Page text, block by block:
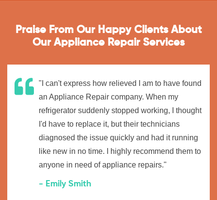
Praise From Our Happy Clients About
Our Appliance Repair Services
"I can't express how relieved I am to have found
an Appliance Repair company. When my
refrigerator suddenly stopped working, I thought
I'd have to replace it, but their technicians
diagnosed the issue quickly and had it running
like new in no time. I highly recommend them to
anyone in need of appliance repairs."
- Emily Smith